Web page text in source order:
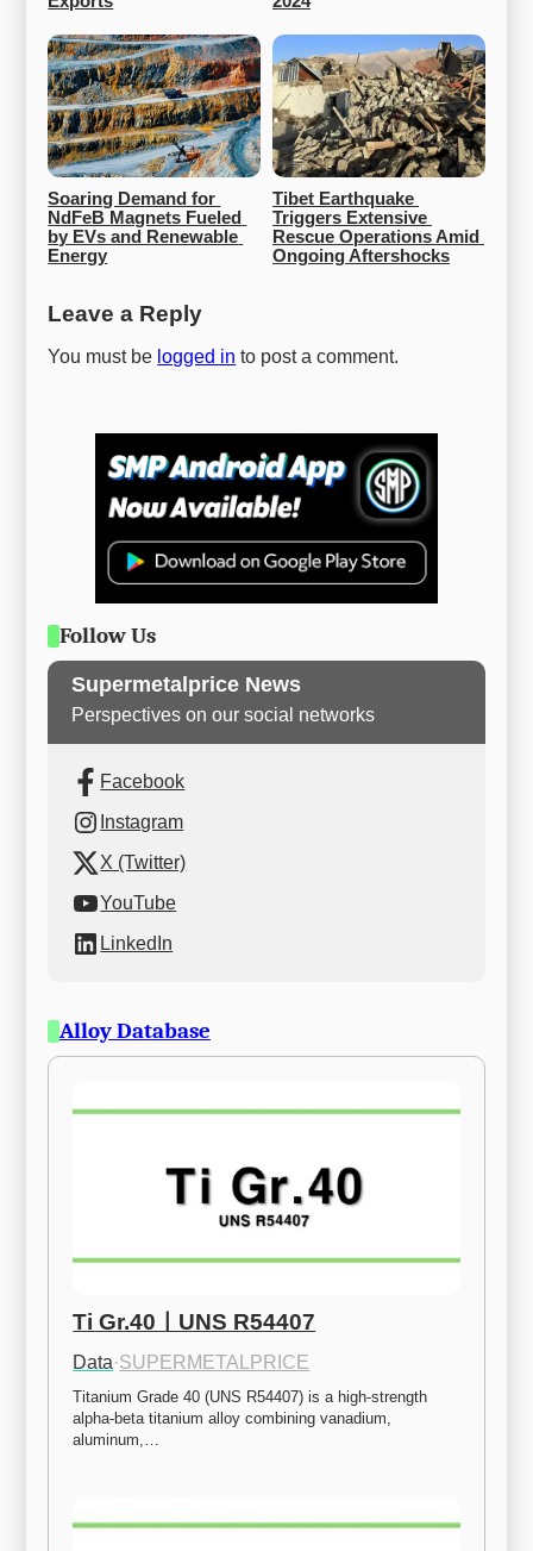
Soaring Demand for
NdFeB Magnets Fueled
by EVs and Renewable
Energy
Tibet Earthquake
Triggers Extensive
Rescue Operations Amid
Ongoing Aftershocks
Leave a Reply
You must be logged in to post a comment.
Follow Us
Supermetalprice News
Perspectives on our social networks
Facebook
Instagram
X (Twitter)
YouTube
LinkedIn
Alloy Database
Ti Gr.40ㅣUNS R54407
Data·SUPERMETALPRICE
Titanium Grade 40 (UNS R54407) is a high-strength
alpha-beta titanium alloy combining vanadium,
aluminum,…